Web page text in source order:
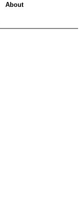
About